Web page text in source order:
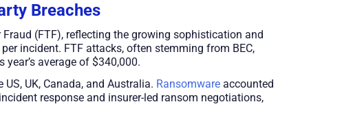
Breaches
(FTF), reflecting the growing sophistication and
incident. FTF attacks, often stemming from BEC,
average of $340,000.
UK, Canada, and Australia. Ransomware accounted
response and insurer-led ransom negotiations,